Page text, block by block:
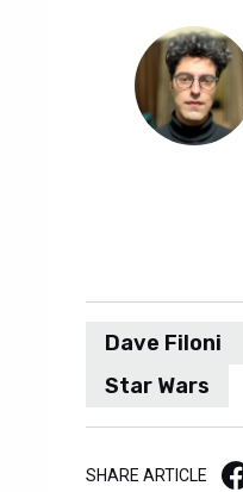
Dave Filoni
Star Wars
SHARE ARTICLE Facebook